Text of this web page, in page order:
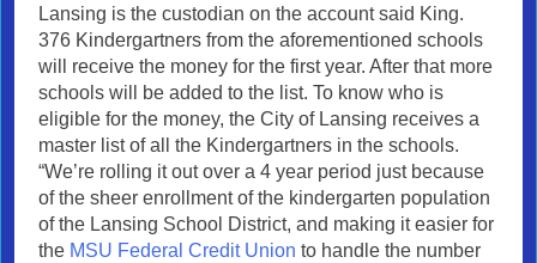
Lansing is the custodian on the account said King.
376 Kindergartners from the aforementioned schools
will receive the money for the first year. After that more
schools will be added to the list. To know who is
eligible for the money, the City of Lansing receives a
master list of all the Kindergartners in the schools.
“We’re rolling it out over a 4 year period just because
of the sheer enrollment of the kindergarten population
of the Lansing School District, and making it easier for
the MSU Federal Credit Union to handle the number